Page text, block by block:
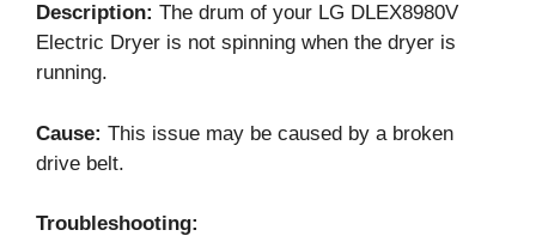
Description: The drum of your LG DLEX8980V
Electric Dryer is not spinning when the dryer is
running.
Cause: This issue may be caused by a broken
drive belt.
Troubleshooting: